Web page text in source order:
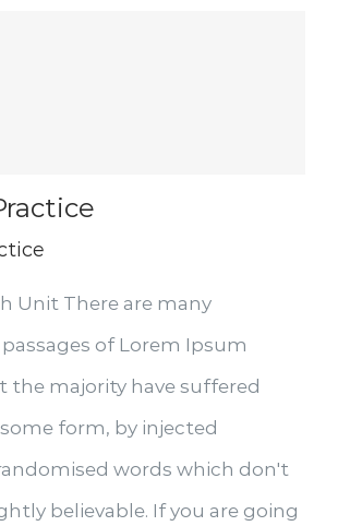
Unit There are many
of Lorem Ipsum
the majority have suffered
form, by injected
words which don't
believable. If you are going